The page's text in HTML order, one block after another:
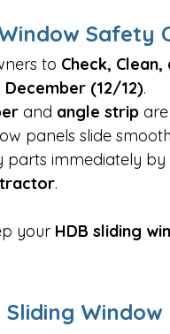
Safety
to Check, Clean,
December (12/12).
and angle strip
panels slide
parts immediately
.
your HDB sliding